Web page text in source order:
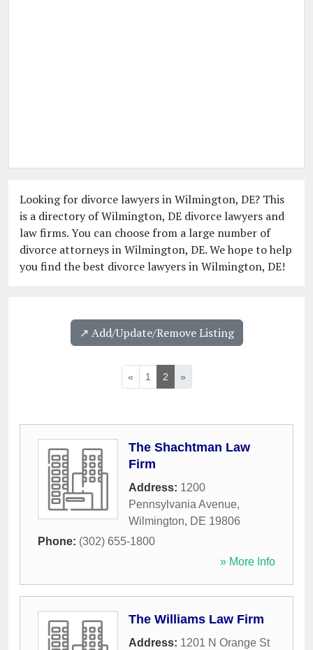
Looking for divorce lawyers in Wilmington, DE? This
is a directory of Wilmington, DE divorce lawyers and
law firms. You can choose from a large number of
divorce attorneys in Wilmington, DE. We hope to help
you find the best divorce lawyers in Wilmington, DE!
↗️ Add/Update/Remove Listing
« 1 2 »
The Shachtman Law
Firm
Address: 1200
Pennsylvania Avenue,
Wilmington, DE 19806
Phone: (302) 655-1800
» More Info
The Williams Law Firm
Address: 1201 N Orange St